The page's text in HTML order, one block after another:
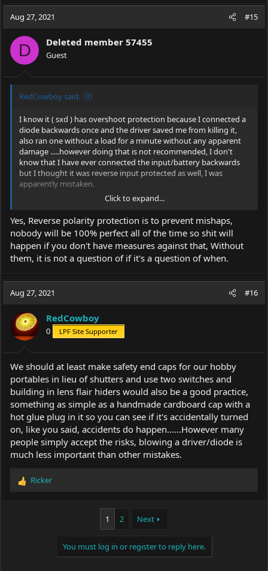
Aug 27, 2021 #15
D Deleted member 57455
Guest
RedCowboy said:
I know it ( sxd ) has overshoot protection because I connected a
diode backwards once and the driver saved me from killing it,
also ran one without a load for a minute without any apparent
damage .....however doing that is not recommended, I don't
know that I have ever connected the input/battery backwards
but I thought it was reverse input protected as well, I was
apparently mistaken.
Also I usually mark inside my tail cap for polarity so I don't stick
batteries in backwards.
Click to expand...
Yes, Reverse polarity protection is to prevent mishaps,
nobody will be 100% perfect all of the time so shit will
happen if you don't have measures against that, Without
them, it is not a question of if it's a question of when.
Aug 27, 2021 #16
RedCowboy
0 LPF Site Supporter
We should at least make safety end caps for our hobby
portables in lieu of shutters and use two switches and
building in lens flair hiders would also be a good practice,
something as simple as a handmade cardboard cap with a
hot glue plug in it so you can see if it's accidentally turned
on, like you said, accidents do happen......However many
people simply accept the risks, blowing a driver/diode is
much less important than other mistakes.
R
Ricker
1 2 Next
You must log in or register to reply here.